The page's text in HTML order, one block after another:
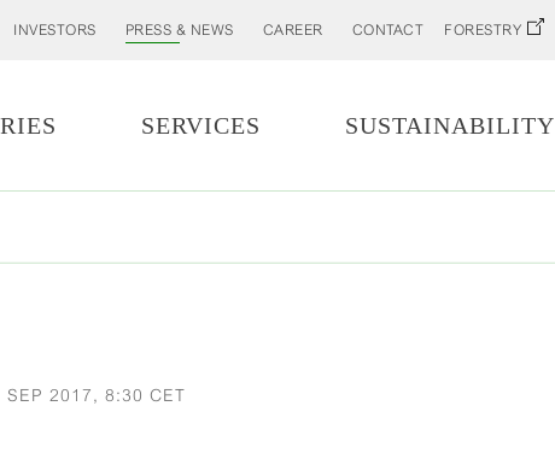
INVESTORS PRESS & NEWS CAREER CONTACT FORESTRY
SERVICES SUSTAINABILITY
SEP 2017, 8:30 CET